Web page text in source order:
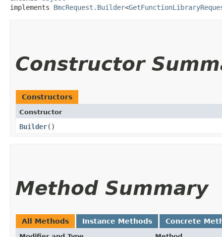
implements BmcRequest.Builder<
Constructor
Constructors
Constructor
Builder()
Method Summary
All Methods Instance Methods Concrete